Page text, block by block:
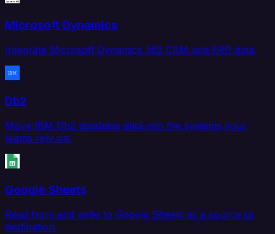
Microsoft Dynamics
Integrate Microsoft Dynamics 365 CRM and ERP data.
Db2
Move IBM Db2 database data into the systems your
teams rely on.
Google Sheets
Read from and write to Google Sheets as a source or
destination.